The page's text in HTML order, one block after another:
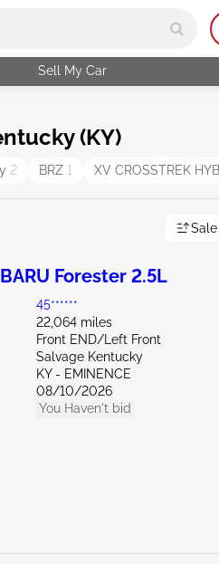
Sell My Car
(KY)
2 BRZ 1 XV CROSSTREK
Forester 2.5L
45******
22,064 miles
Front END/Left Front
Salvage Kentucky
KY - EMINENCE
08/10/2026
You Haven't bid